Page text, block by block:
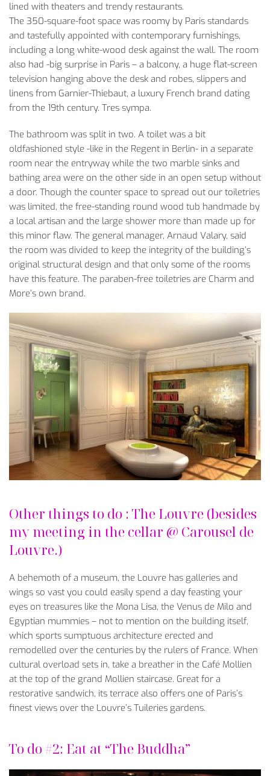
lined with theaters and trendy restaurants.
The 350-square-foot space was roomy by Paris standards
and tastefully appointed with contemporary furnishings,
including a long white-wood desk against the wall. The room
also had -big surprise in Paris – a balcony, a huge flat-screen
television hanging above the desk and robes, slippers and
linens from Garnier-Thiebaut, a luxury French brand dating
from the 19th century. Tres sympa.
­The bathroom was split in two. A toilet was a bit
oldfashioned style -like in the Regent in Berlin- in a separate
room near the entryway while the two marble sinks and
bathing area were on the other side in an open setup without
a door. Though the counter space to spread out our toiletries
was limited, the free-standing round wood tub handmade by
a local artisan and the large shower more than made up for
this minor flaw. The general manager, Arnaud Valary, said
the room was divided to keep the integrity of the building’s
original structural design and that only some of the rooms
have this feature. The paraben-free toiletries are Charm and
More’s own brand.
Other things to do : The Louvre (besides
my meeting in the cellar @ Carousel de
Louvre.)
A behemoth of a museum, the Louvre has galleries and
wings so vast you could easily spend a day feasting your
eyes on treasures like the Mona Lisa, the Venus de Milo and
Egyptian mummies – not to mention on the building itself,
which sports sumptuous architecture erected and
remodelled over the centuries by the rulers of France. When
cultural overload sets in, take a breather in the Café Mollien
at the top of the grand Mollien staircase. Great for a
restorative sandwich, its terrace also offers one of Paris’s
finest views over the Louvre’s Tuileries gardens.
To do #2: Eat at “The Buddha”